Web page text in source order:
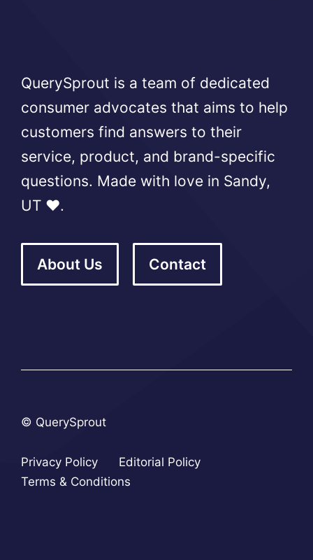
QuerySprout is a team of dedicated
consumer advocates that aims to help
customers find answers to their
service, product, and brand-specific
questions. Made with love in Sandy,
UT ❤️.
About Us Contact
© QuerySprout
Privacy Policy
Editorial Policy
Terms & Conditions